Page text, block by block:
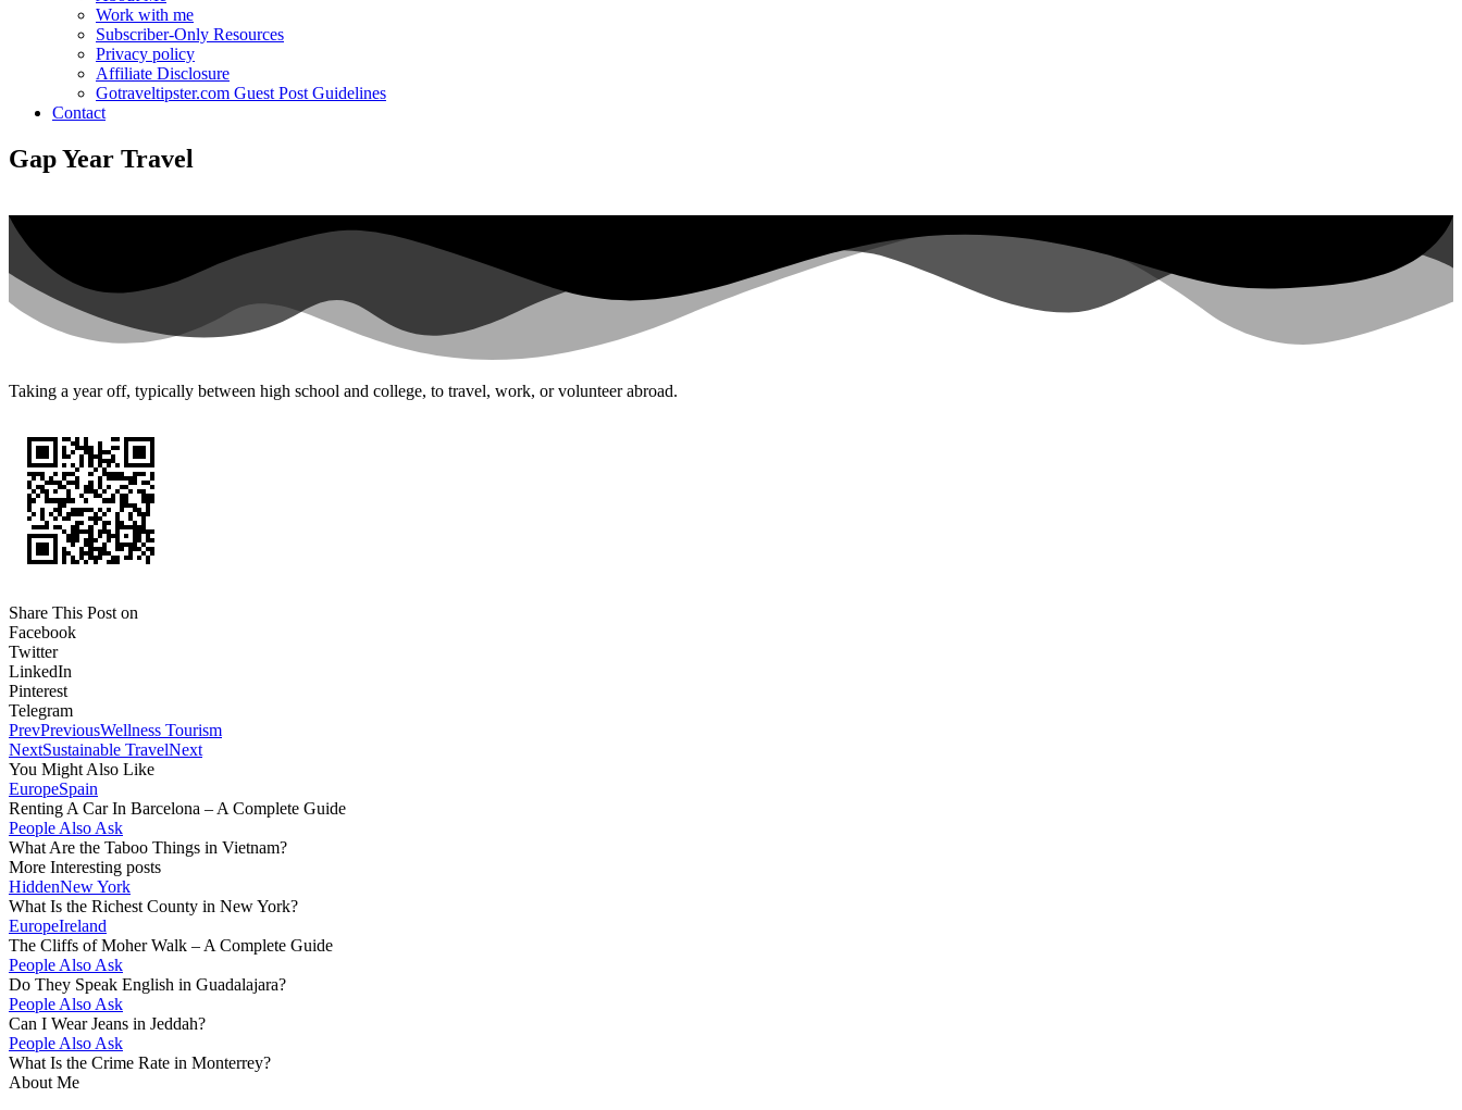
Work with me
Subscriber-Only Resources
Privacy policy
Affiliate Disclosure
Gotraveltipster.com Guest Post Guidelines
Contact
Gap Year Travel
Taking a year off, typically between high school and college, to travel, work, or volunteer abroad.
Share This Post on
Facebook
Twitter
LinkedIn
Pinterest
Telegram
PrevPreviousWellness Tourism
NextSustainable TravelNext
You Might Also Like
EuropeSpain
Renting A Car In Barcelona – A Complete Guide
People Also Ask
What Are the Taboo Things in Vietnam?
More Interesting posts
HiddenNew York
What Is the Richest County in New York?
EuropeIreland
The Cliffs of Moher Walk – A Complete Guide
People Also Ask
Do They Speak English in Guadalajara?
People Also Ask
Can I Wear Jeans in Jeddah?
People Also Ask
What Is the Crime Rate in Monterrey?
About Me